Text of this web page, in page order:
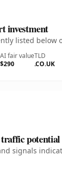
investment
listed below
AI fair value
$290
TLD
.CO.UK
potential
signals